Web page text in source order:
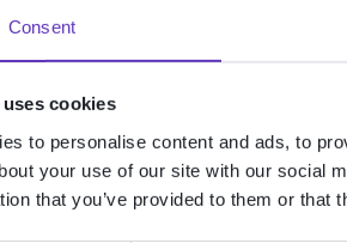
Consent
cookies
to personalise content and ads, to
your use of our site with our social
that you’ve provided to them or that
side issue, no error
in the Signicat audit logs
(callback)
of letting you know